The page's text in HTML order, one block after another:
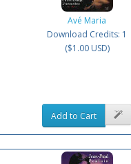
Avé Maria
Download Credits: 1
($1.00 USD)
Add to Cart